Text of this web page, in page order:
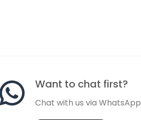
Want to chat first?
Chat with us via WhatsApp